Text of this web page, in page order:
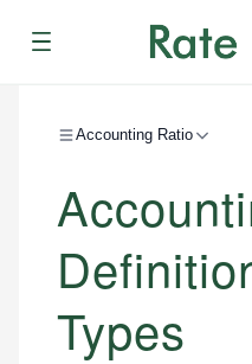
Menu
Accounting Ratio
Types